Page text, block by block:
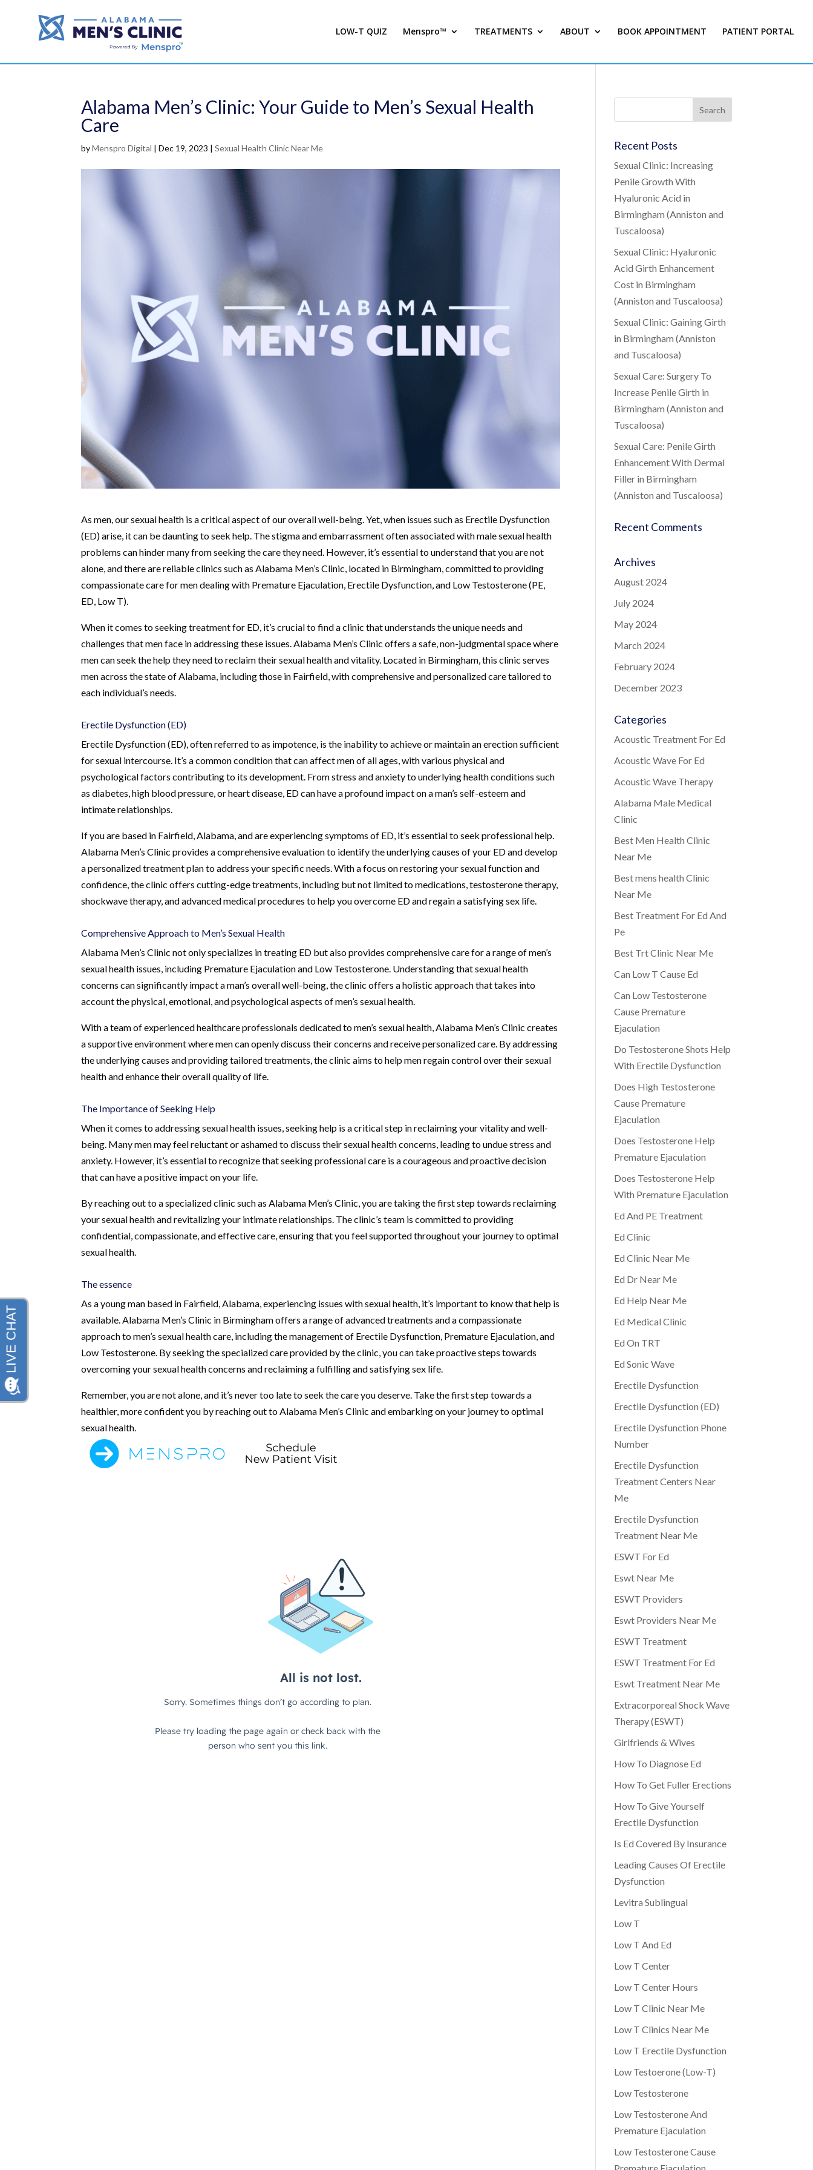
LOW-T QUIZ Menspro™ TREATMENTS ABOUT BOOK APPOINTMENT PATIENT PORTAL
Alabama Men’s Clinic: Your Guide to Men’s Sexual Health
Care
byMenspro Digital |Dec 19, 2023 |Sexual Health Clinic Near Me
As men, our sexual health is a critical aspect of our overall well-being. Yet, when issues such as Erectile Dysfunction
(ED) arise, it can be daunting to seek help. The stigma and embarrassment often associated with male sexual health
problems can hinder many from seeking the care they need. However, it’s essential to understand that you are not
alone, and there are reliable clinics such as Alabama Men’s Clinic, located in Birmingham, committed to providing
compassionate care for men dealing with Premature Ejaculation, Erectile Dysfunction, and Low Testosterone (PE,
ED, Low T).
When it comes to seeking treatment for ED, it’s crucial to find a clinic that understands the unique needs and
challenges that men face in addressing these issues. Alabama Men’s Clinic offers a safe, non-judgmental space where
men can seek the help they need to reclaim their sexual health and vitality. Located in Birmingham, this clinic serves
men across the state of Alabama, including those in Fairfield, with comprehensive and personalized care tailored to
each individual’s needs.
Erectile Dysfunction (ED)
Erectile Dysfunction (ED), often referred to as impotence, is the inability to achieve or maintain an erection sufficient
for sexual intercourse. It’s a common condition that can affect men of all ages, with various physical and
psychological factors contributing to its development. From stress and anxiety to underlying health conditions such
as diabetes, high blood pressure, or heart disease, ED can have a profound impact on a man’s self-esteem and
intimate relationships.
If you are based in Fairfield, Alabama, and are experiencing symptoms of ED, it’s essential to seek professional help.
Alabama Men’s Clinic provides a comprehensive evaluation to identify the underlying causes of your ED and develop
a personalized treatment plan to address your specific needs. With a focus on restoring your sexual function and
confidence, the clinic offers cutting-edge treatments, including but not limited to medications, testosterone therapy,
shockwave therapy, and advanced medical procedures to help you overcome ED and regain a satisfying sex life.
Comprehensive Approach to Men’s Sexual Health
Alabama Men’s Clinic not only specializes in treating ED but also provides comprehensive care for a range of men’s
sexual health issues, including Premature Ejaculation and Low Testosterone. Understanding that sexual health
concerns can significantly impact a man’s overall well-being, the clinic offers a holistic approach that takes into
account the physical, emotional, and psychological aspects of men’s sexual health.
With a team of experienced healthcare professionals dedicated to men’s sexual health, Alabama Men’s Clinic creates
a supportive environment where men can openly discuss their concerns and receive personalized care. By addressing
the underlying causes and providing tailored treatments, the clinic aims to help men regain control over their sexual
health and enhance their overall quality of life.
The Importance of Seeking Help
When it comes to addressing sexual health issues, seeking help is a critical step in reclaiming your vitality and well-
being. Many men may feel reluctant or ashamed to discuss their sexual health concerns, leading to undue stress and
anxiety. However, it’s essential to recognize that seeking professional care is a courageous and proactive decision
that can have a positive impact on your life.
By reaching out to a specialized clinic such as Alabama Men’s Clinic, you are taking the first step towards reclaiming
your sexual health and revitalizing your intimate relationships. The clinic’s team is committed to providing
confidential, compassionate, and effective care, ensuring that you feel supported throughout your journey to optimal
sexual health.
The essence
As a young man based in Fairfield, Alabama, experiencing issues with sexual health, it’s important to know that help is
available. Alabama Men’s Clinic in Birmingham offers a range of advanced treatments and a compassionate
approach to men’s sexual health care, including the management of Erectile Dysfunction, Premature Ejaculation, and
Low Testosterone. By seeking the specialized care provided by the clinic, you can take proactive steps towards
overcoming your sexual health concerns and reclaiming a fulfilling and satisfying sex life.
Remember, you are not alone, and it’s never too late to seek the care you deserve. Take the first step towards a
healthier, more confident you by reaching out to Alabama Men’s Clinic and embarking on your journey to optimal
sexual health.
Recent Posts
Sexual Clinic: Increasing
Penile Growth With
Hyaluronic Acid in
Birmingham (Anniston and
Tuscaloosa)
Sexual Clinic: Hyaluronic
Acid Girth Enhancement
Cost in Birmingham
(Anniston and Tuscaloosa)
Sexual Clinic: Gaining Girth
in Birmingham (Anniston
and Tuscaloosa)
Sexual Care: Surgery To
Increase Penile Girth in
Birmingham (Anniston and
Tuscaloosa)
Sexual Care: Penile Girth
Enhancement With Dermal
Filler in Birmingham
(Anniston and Tuscaloosa)
Recent Comments
Archives
August 2024
July 2024
May 2024
March 2024
February 2024
December 2023
Categories
Acoustic Treatment For Ed
Acoustic Wave For Ed
Acoustic Wave Therapy
Alabama Male Medical
Clinic
Best Men Health Clinic
Near Me
Best mens health Clinic
Near Me
Best Treatment For Ed And
Pe
Best Trt Clinic Near Me
Can Low T Cause Ed
Can Low Testosterone
Cause Premature
Ejaculation
Do Testosterone Shots Help
With Erectile Dysfunction
Does High Testosterone
Cause Premature
Ejaculation
Does Testosterone Help
Premature Ejaculation
Does Testosterone Help
With Premature Ejaculation
Ed And PE Treatment
Ed Clinic
Ed Clinic Near Me
Ed Dr Near Me
Ed Help Near Me
Ed Medical Clinic
Ed On TRT
Ed Sonic Wave
Erectile Dysfunction
Erectile Dysfunction (ED)
Erectile Dysfunction Phone
Number
Erectile Dysfunction
Treatment Centers Near
Me
Erectile Dysfunction
Treatment Near Me
ESWT For Ed
Eswt Near Me
ESWT Providers
Eswt Providers Near Me
ESWT Treatment
ESWT Treatment For Ed
Eswt Treatment Near Me
Extracorporeal Shock Wave
Therapy (ESWT)
Girlfriends & Wives
How To Diagnose Ed
How To Get Fuller Erections
How To Give Yourself
Erectile Dysfunction
Is Ed Covered By Insurance
Leading Causes Of Erectile
Dysfunction
Levitra Sublingual
Low T
Low T And Ed
Low T Center
Low T Center Hours
Low T Clinic Near Me
Low T Clinics Near Me
Low T Erectile Dysfunction
Low Testoerone (Low-T)
Low Testosterone
Low Testosterone And
Premature Ejaculation
Low Testosterone Cause